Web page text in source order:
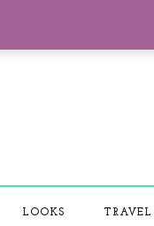
LOOKS TRAVEL